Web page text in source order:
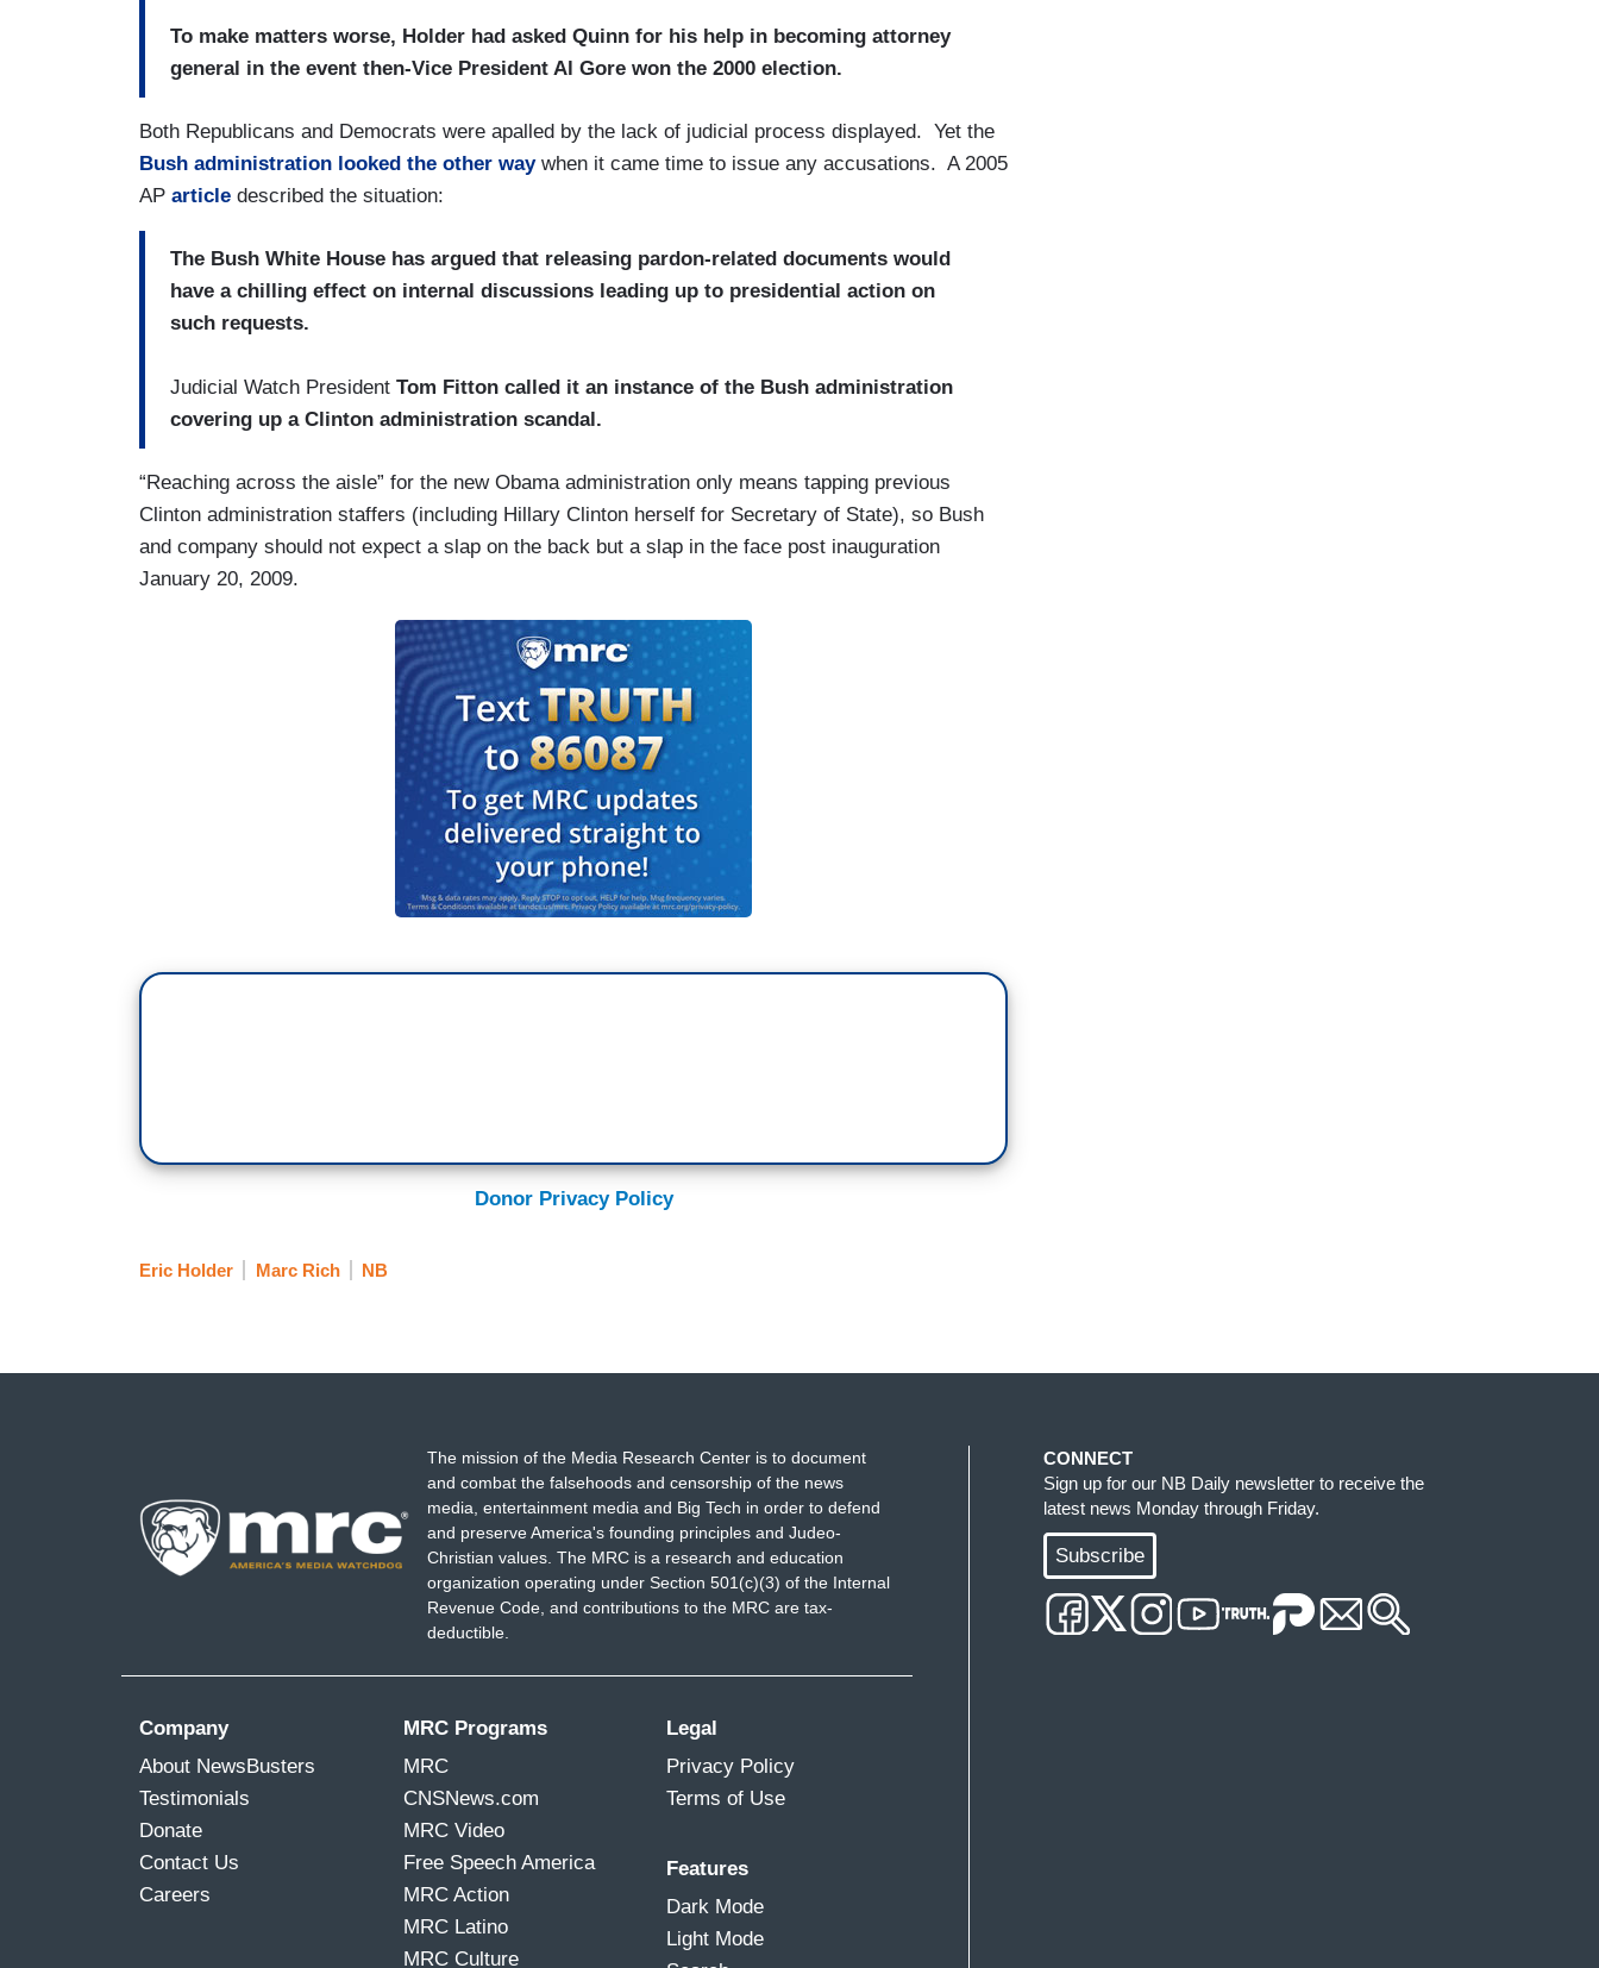
To make matters worse, Holder had asked Quinn for his help in becoming attorney
general in the event then-Vice President Al Gore won the 2000 election.
Both Republicans and Democrats were apalled by the lack of judicial process displayed. Yet the
Bush administration looked the other waywhen it came time to issue any accusations. A 2005
AP article described the situation:
The Bush White House has argued that releasing pardon-related documents would
have a chilling effect on internal discussions leading up to presidential action on
such requests.
Judicial Watch President Tom Fitton called it an instance of the Bush administration
covering up a Clinton administration scandal.
“Reaching across the aisle” for the new Obama administration only means tapping previous
Clinton administration staffers (including Hillary Clinton herself for Secretary of State), so Bush
and company should not expect a slap on the back but a slap in the face post inauguration
January 20, 2009.
Donor Privacy Policy
Eric Holder Marc Rich NB
The mission of the Media Research Center is to document
and combat the falsehoods and censorship of the news
media, entertainment media and Big Tech in order to defend
and preserve America's founding principles and Judeo-
Christian values. The MRC is a research and education
organization operating under Section 501(c)(3) of the Internal
Revenue Code, and contributions to the MRC are tax-
deductible.
Company
About NewsBusters
Testimonials
Donate
Contact Us
Careers
MRC Programs
MRC
CNSNews.com
MRC Video
Free Speech America
MRC Action
MRC Latino
MRC Culture
Legal
Privacy Policy
Terms of Use
Features
Dark Mode
Light Mode
CONNECT
Sign up for our NB Daily newsletter to receive the
latest news Monday through Friday.
Subscribe